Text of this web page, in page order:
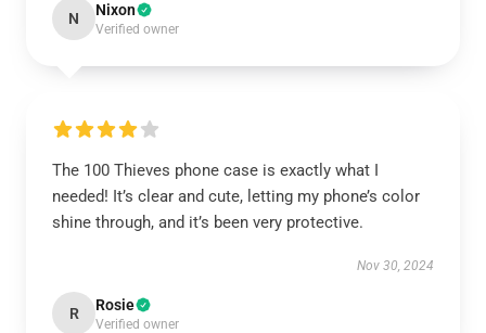
N Nixon
Verified owner
The 100 Thieves phone case is exactly what I
needed! It’s clear and cute, letting my phone’s color
shine through, and it’s been very protective.
Nov 30, 2024
R Rosie
Verified owner